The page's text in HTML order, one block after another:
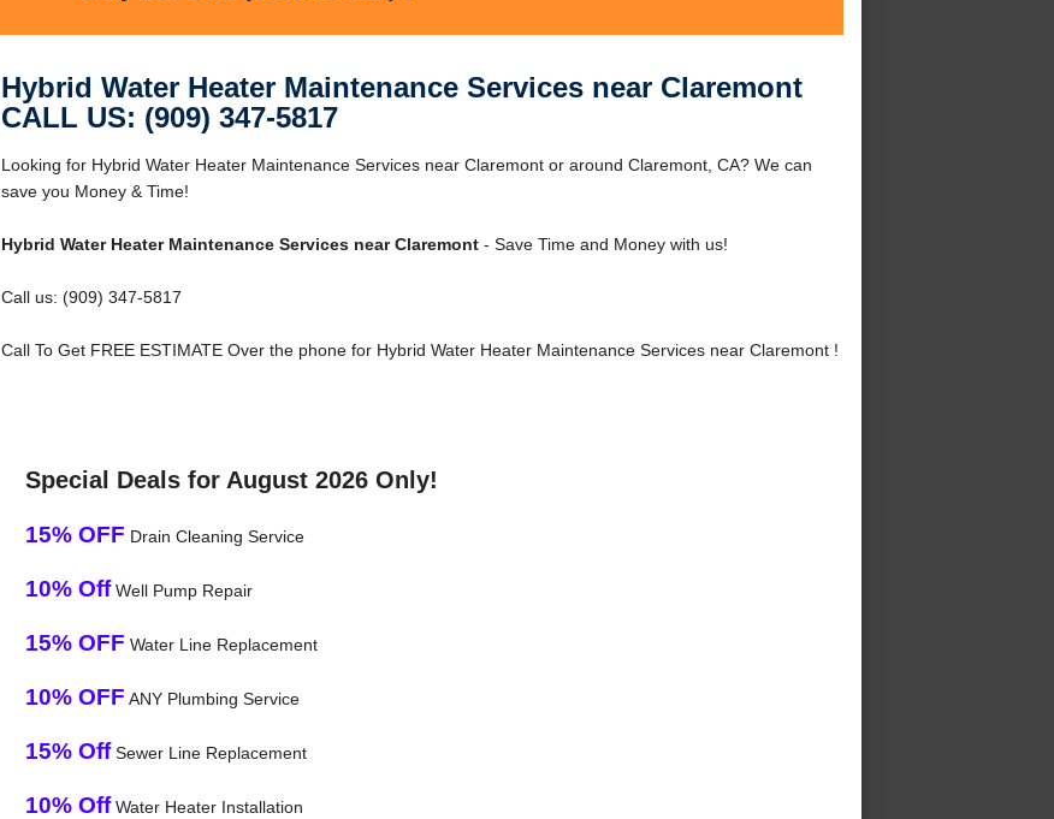
Hybrid Water Heater Maintenance Services near Claremont
CALL US: (909) 347-5817
Looking for Hybrid Water Heater Maintenance Services near Claremont or around Claremont, CA? We can
save you Money & Time!
Hybrid Water Heater Maintenance Services near Claremont- Save Time and Money with us!
Call us: (909) 347-5817
Call To Get FREE ESTIMATE Over the phone for Hybrid Water Heater Maintenance Services near Claremont !
Special Deals for August 2026 Only!
15% OFF Drain Cleaning Service
10% OffWell Pump Repair
15% OFF Water Line Replacement
10% OFF ANY Plumbing Service
15% OffSewer Line Replacement
10% OffWater Heater Installation